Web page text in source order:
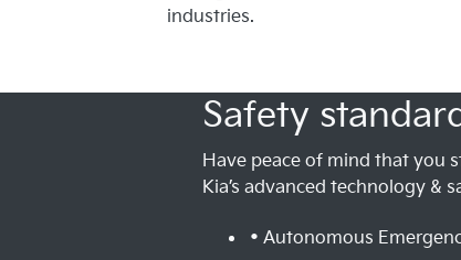
industries.
Safety
Have peace of mind that you
Kia’s advanced technology &
• Autonomous